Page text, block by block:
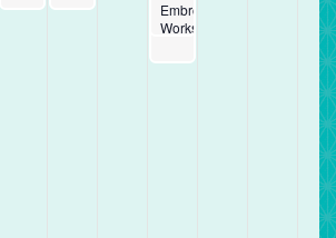
Embroidery
Workshop